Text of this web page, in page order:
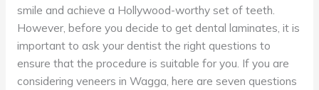
smile and achieve a Hollywood-worthy set of teeth.
However, before you decide to get dental laminates, it is
important to ask your dentist the right questions to
ensure that the procedure is suitable for you. If you are
considering veneers in Wagga, here are seven questions